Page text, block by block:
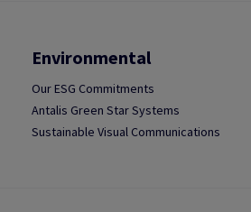
Environmental
Our ESG Commitments
Antalis Green Star Systems
Sustainable Visual Communications